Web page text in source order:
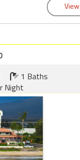
1 Baths
Night